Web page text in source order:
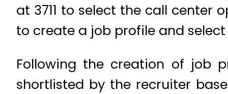
at 3711 to select the call
to create a job profile and
Following the creation of job
shortlisted by the recruiter